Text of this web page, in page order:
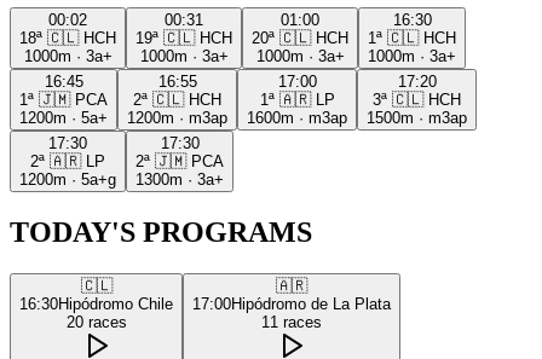
00:02
18ª 🇨🇱 HCH
1000m · 3a+
00:31
19ª 🇨🇱 HCH
1000m · 3a+
01:00
20ª 🇨🇱 HCH
1000m · 3a+
16:30
1ª 🇨🇱 HCH
1000m · 3a+
16:45
1ª 🇯🇲 PCA
1200m · 5a+
16:55
2ª 🇨🇱 HCH
1200m · m3ap
17:00
1ª 🇦🇷
LP
1600m · m3ap
17:20
3ª 🇨🇱 HCH
1500m · m3ap
17:30
2ª 🇦🇷
LP
1200m · 5a+g
17:30
2ª 🇯🇲 PCA
1300m · 3a+
TODAY'S PROGRAMS
🇨🇱
16:30Hipódromo Chile
20 races
🇦🇷
17:00Hipódromo de La Plata
11 races